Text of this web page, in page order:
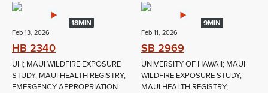
18MIN
Feb 13, 2026
HB 2340
UH; MAUI WILDFIRE EXPOSURE
STUDY; MAUI HEALTH REGISTRY;
EMERGENCY APPROPRIATION
9MIN
Feb 11, 2026
SB 2969
UNIVERSITY OF HAWAII; MAUI
WILDFIRE EXPOSURE STUDY;
MAUI HEALTH REGISTRY;